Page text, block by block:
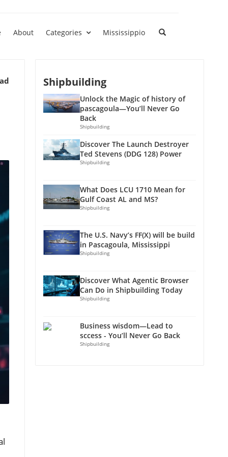
About Categories Mississippio
Shipbuilding
Unlock the Magic of history of
pascagoula—You’ll Never Go
Back
Shipbuilding
Discover The Launch Destroyer
Ted Stevens (DDG 128) Power
Shipbuilding
What Does LCU 1710 Mean for
Gulf Coast AL and MS?
Shipbuilding
The U.S. Navy’s FF(X) will be build
in Pascagoula, Mississippi
Shipbuilding
Discover What Agentic Browser
Can Do in Shipbuilding Today
Shipbuilding
Business wisdom—Lead to
sccess - You’ll Never Go Back
Shipbuilding